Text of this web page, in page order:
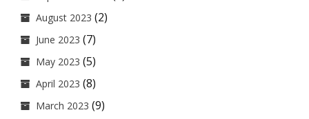
August 2023 (2)
June 2023 (7)
May 2023 (5)
April 2023 (8)
March 2023 (9)